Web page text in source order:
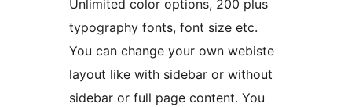
Unlimited color options, 200 plus
typography fonts, font size etc.
You can change your own webiste
layout like with sidebar or without
sidebar or full page content. You